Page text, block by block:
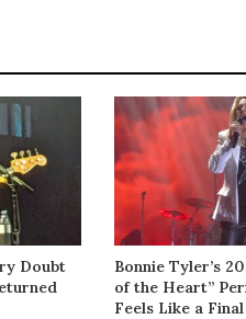
Doubt
Bonnie Tyler’s
of the Heart”
Feels Like a